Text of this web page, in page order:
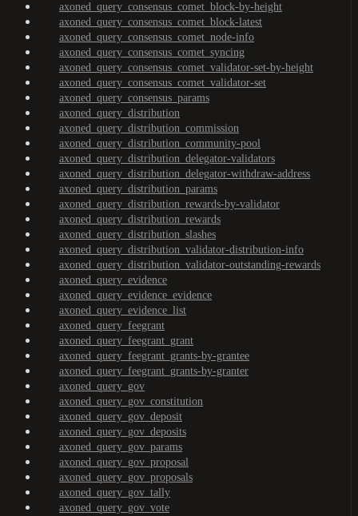
axoned_query_consensus_comet_block-by-height
axoned_query_consensus_comet_block-latest
axoned_query_consensus_comet_node-info
axoned_query_consensus_comet_syncing
axoned_query_consensus_comet_validator-set-by-height
axoned_query_consensus_comet_validator-set
axoned_query_consensus_params
axoned_query_distribution
axoned_query_distribution_commission
axoned_query_distribution_community-pool
axoned_query_distribution_delegator-validators
axoned_query_distribution_delegator-withdraw-address
axoned_query_distribution_params
axoned_query_distribution_rewards-by-validator
axoned_query_distribution_rewards
axoned_query_distribution_slashes
axoned_query_distribution_validator-distribution-info
axoned_query_distribution_validator-outstanding-rewards
axoned_query_evidence
axoned_query_evidence_evidence
axoned_query_evidence_list
axoned_query_feegrant
axoned_query_feegrant_grant
axoned_query_feegrant_grants-by-grantee
axoned_query_feegrant_grants-by-granter
axoned_query_gov
axoned_query_gov_constitution
axoned_query_gov_deposit
axoned_query_gov_deposits
axoned_query_gov_params
axoned_query_gov_proposal
axoned_query_gov_proposals
axoned_query_gov_tally
axoned_query_gov_vote